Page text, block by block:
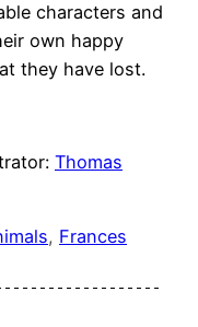
characters and
own happy
they have lost.
Thomas
, Frances